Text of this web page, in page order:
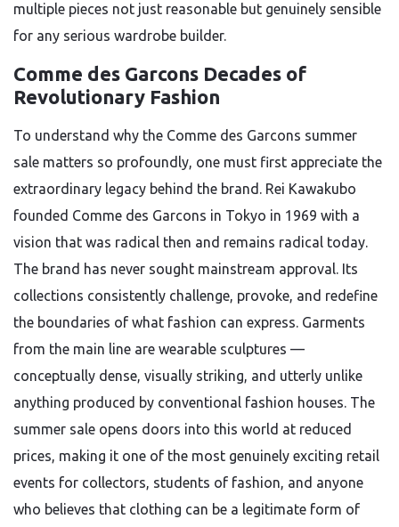
multiple pieces not just reasonable but genuinely sensible
for any serious wardrobe builder.
Comme des Garcons Decades of
Revolutionary Fashion
To understand why the Comme des Garcons summer
sale matters so profoundly, one must first appreciate the
extraordinary legacy behind the brand. Rei Kawakubo
founded Comme des Garcons in Tokyo in 1969 with a
vision that was radical then and remains radical today.
The brand has never sought mainstream approval. Its
collections consistently challenge, provoke, and redefine
the boundaries of what fashion can express. Garments
from the main line are wearable sculptures —
conceptually dense, visually striking, and utterly unlike
anything produced by conventional fashion houses. The
summer sale opens doors into this world at reduced
prices, making it one of the most genuinely exciting retail
events for collectors, students of fashion, and anyone
who believes that clothing can be a legitimate form of